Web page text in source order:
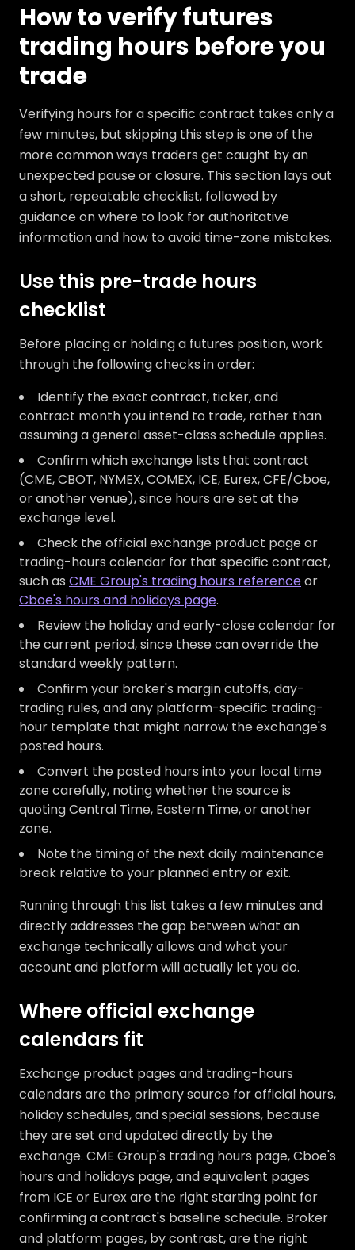
How to verify futures
trading hours before you
trade
Verifying hours for a specific contract takes only a
few minutes, but skipping this step is one of the
more common ways traders get caught by an
unexpected pause or closure. This section lays out
a short, repeatable checklist, followed by
guidance on where to look for authoritative
information and how to avoid time-zone mistakes.
Use this pre-trade hours
checklist
Before placing or holding a futures position, work
through the following checks in order:
Identify the exact contract, ticker, and
contract month you intend to trade, rather than
assuming a general asset-class schedule applies.
Confirm which exchange lists that contract
(CME, CBOT, NYMEX, COMEX, ICE, Eurex, CFE/Cboe,
or another venue), since hours are set at the
exchange level.
Check the official exchange product page or
trading-hours calendar for that specific contract,
such as CME Group's trading hours referenceor
Cboe's hours and holidays page.
Review the holiday and early-close calendar for
the current period, since these can override the
standard weekly pattern.
Confirm your broker's margin cutoffs, day-
trading rules, and any platform-specific trading-
hour template that might narrow the exchange's
posted hours.
Convert the posted hours into your local time
zone carefully, noting whether the source is
quoting Central Time, Eastern Time, or another
zone.
Note the timing of the next daily maintenance
break relative to your planned entry or exit.
Running through this list takes a few minutes and
directly addresses the gap between what an
exchange technically allows and what your
account and platform will actually let you do.
Where official exchange
calendars fit
Exchange product pages and trading-hours
calendars are the primary source for official hours,
holiday schedules, and special sessions, because
they are set and updated directly by the
exchange. CME Group's trading hours page, Cboe's
hours and holidays page, and equivalent pages
from ICE or Eurex are the right starting point for
confirming a contract's baseline schedule. Broker
and platform pages, by contrast, are the right